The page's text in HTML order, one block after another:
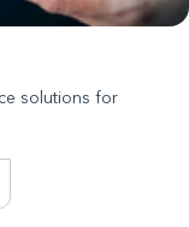
solutions for